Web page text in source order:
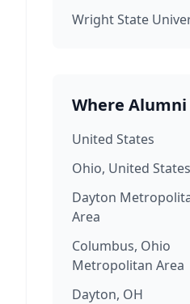
Wright State
Where Alumni
United States
Ohio, United States
Dayton
Area
Columbus, Ohio
Metropolitan Area
Dayton, OH